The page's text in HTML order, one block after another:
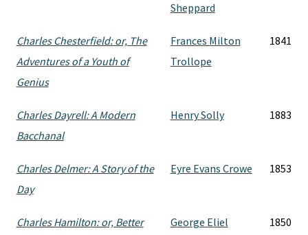
Sheppard
Charles Chesterfield: or, The
Adventures of a Youth of
Genius
Frances Milton
Trollope
1841
Charles Dayrell: A Modern
Bacchanal
Henry Solly 1883
Charles Delmer: A Story of the
Day
Eyre Evans Crowe 1853
Charles Hamilton: or, Better
George Eliel
1850